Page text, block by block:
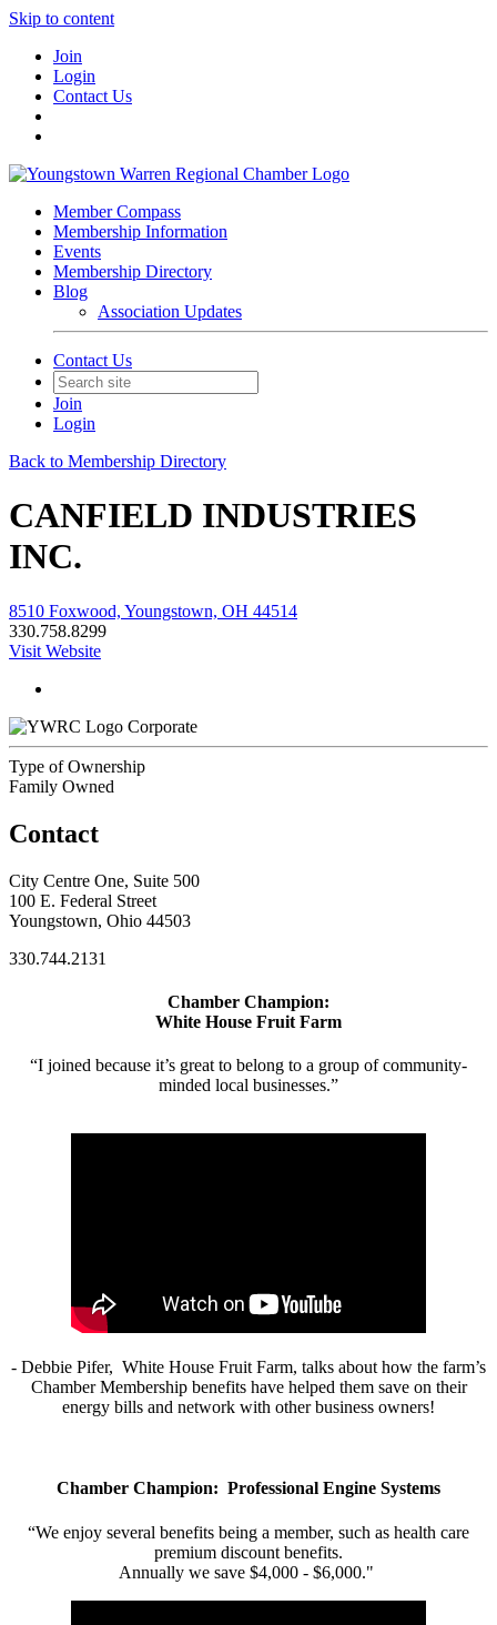
Skip to content
Join
Login
Contact Us
Member Compass
Membership Information
Events
Membership Directory
Blog
Association Updates
Contact Us
Join
Login
Back to Membership Directory
CANFIELD INDUSTRIES
INC.
8510 Foxwood, Youngstown, OH 44514
330.758.8299
Visit Website
Corporate
Type of Ownership
Family Owned
Contact
City Centre One, Suite 500
100 E. Federal Street
Youngstown, Ohio 44503
330.744.2131
Chamber Champion:
White House Fruit Farm
“I joined because it’s great to belong to a group of community-
minded local businesses.”
- Debbie Pifer, White House Fruit Farm, talks about how the farm’s
Chamber Membership benefits have helped them save on their
energy bills and network with other business owners!
Chamber Champion: Professional Engine Systems
“We enjoy several benefits being a member, such as health care
premium discount benefits.
Annually we save $4,000 - $6,000."